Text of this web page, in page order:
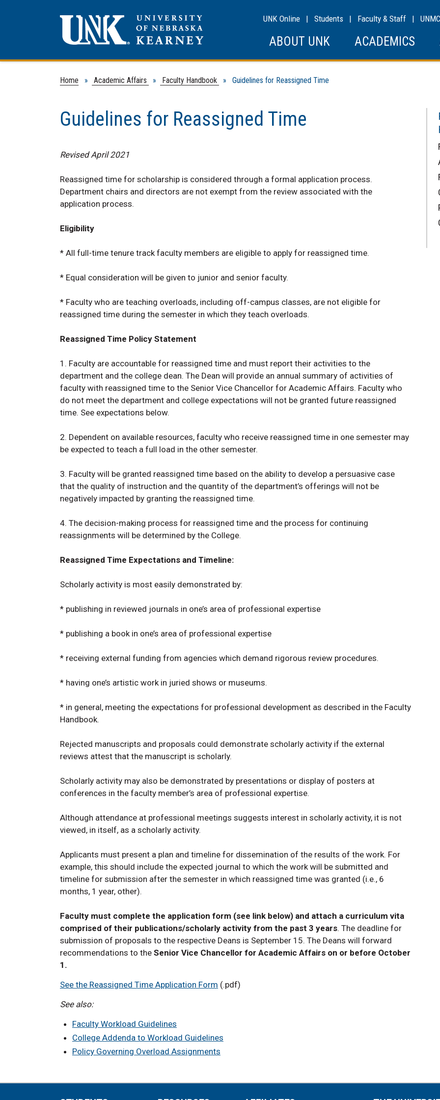
UNK Online | Students | Faculty & Staff | UNMC
ABOUT UNK ACADEMICS
Home » Academic Affairs » Faculty Handbook » Guidelines for Reassigned Time
Guidelines for Reassigned Time
Revised April 2021
Reassigned time for scholarship is considered through a formal application process.
Department chairs and directors are not exempt from the review associated with the
application process.
Eligibility
* All full-time tenure track faculty members are eligible to apply for reassigned time.
* Equal consideration will be given to junior and senior faculty.
* Faculty who are teaching overloads, including off-campus classes, are not eligible for
reassigned time during the semester in which they teach overloads.
Reassigned Time Policy Statement
1. Faculty are accountable for reassigned time and must report their activities to the
department and the college dean. The Dean will provide an annual summary of activities of
faculty with reassigned time to the Senior Vice Chancellor for Academic Affairs. Faculty who
do not meet the department and college expectations will not be granted future reassigned
time. See expectations below.
2. Dependent on available resources, faculty who receive reassigned time in one semester may
be expected to teach a full load in the other semester.
3. Faculty will be granted reassigned time based on the ability to develop a persuasive case
that the quality of instruction and the quantity of the department’s offerings will not be
negatively impacted by granting the reassigned time.
4. The decision-making process for reassigned time and the process for continuing
reassignments will be determined by the College.
Reassigned Time Expectations and Timeline:
Scholarly activity is most easily demonstrated by:
* publishing in reviewed journals in one’s area of professional expertise
* publishing a book in one’s area of professional expertise
* receiving external funding from agencies which demand rigorous review procedures.
* having one’s artistic work in juried shows or museums.
* in general, meeting the expectations for professional development as described in the Faculty
Handbook.
Rejected manuscripts and proposals could demonstrate scholarly activity if the external
reviews attest that the manuscript is scholarly.
Scholarly activity may also be demonstrated by presentations or display of posters at
conferences in the faculty member’s area of professional expertise.
Although attendance at professional meetings suggests interest in scholarly activity, it is not
viewed, in itself, as a scholarly activity.
Applicants must present a plan and timeline for dissemination of the results of the work. For
example, this should include the expected journal to which the work will be submitted and
timeline for submission after the semester in which reassigned time was granted (i.e., 6
months, 1 year, other).
Faculty must complete the application form (see link below) and attach a curriculum vita
comprised of their publications/scholarly activity from the past 3 years. The deadline for
submission of proposals to the respective Deans is September 15. The Deans will forward
recommendations to the Senior Vice Chancellor for Academic Affairs on or before October
1.
See the Reassigned Time Application Form (.pdf)
See also:
Faculty Workload Guidelines
College Addenda to Workload Guidelines
Policy Governing Overload Assignments